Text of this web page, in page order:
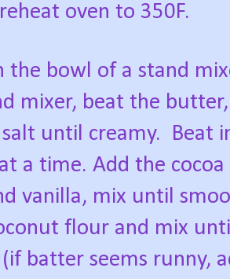
oven to 350F.
the bowl of a stand
mixer, beat the butter,
until creamy. Beat
a time. Add the cocoa
vanilla, mix until
flour and mix
batter seems runny,